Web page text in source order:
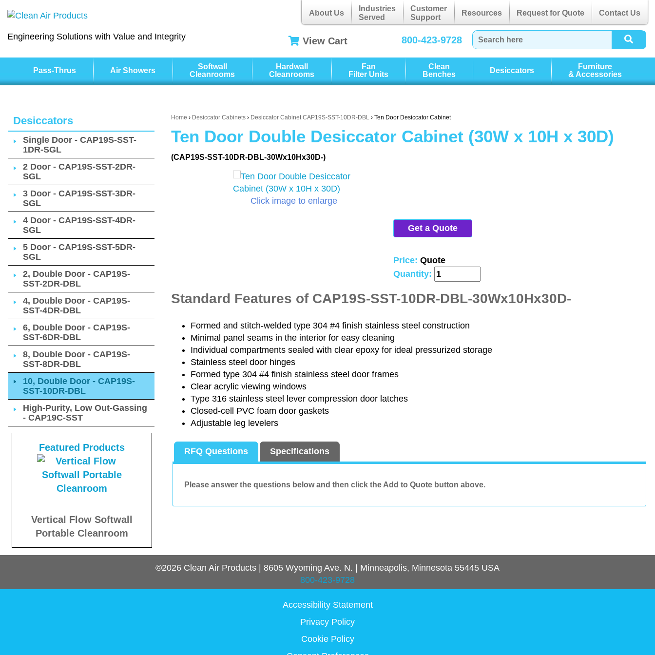
Engineering Solutions with Value and Integrity
About Us
Industries
Served
Customer
Support
Resources Request for Quote Contact Us
View Cart 800-423-9728
Pass-Thrus Air Showers
Softwall
Cleanrooms
Hardwall
Cleanrooms
Fan
Filter Units
Clean
Benches
Desiccators
Furniture
& Accessories
Home › Desiccator Cabinets › Desiccator Cabinet CAP19S-SST-10DR-DBL › Ten Door Desiccator Cabinet
Ten Door Double Desiccator Cabinet (30W x 10H x 30D)
(CAP19S-SST-10DR-DBL-30Wx10Hx30D-)
Click image to enlarge
Get a Quote
Price: Quote
Quantity:
Standard Features of CAP19S-SST-10DR-DBL-30Wx10Hx30D-
Formed and stitch-welded type 304 #4 finish stainless steel construction
Minimal panel seams in the interior for easy cleaning
Individual compartments sealed with clear epoxy for ideal pressurized storage
Stainless steel door hinges
Formed type 304 #4 finish stainless steel door frames
Clear acrylic viewing windows
Type 316 stainless steel lever compression door latches
Closed-cell PVC foam door gaskets
Adjustable leg levelers
RFQ Questions Specifications
Please answer the questions below and then click the Add to Quote button above.
Desiccators
Single Door - CAP19S-SST-
1DR-SGL
2 Door - CAP19S-SST-2DR-
SGL
3 Door - CAP19S-SST-3DR-
SGL
4 Door - CAP19S-SST-4DR-
SGL
5 Door - CAP19S-SST-5DR-
SGL
2, Double Door - CAP19S-
SST-2DR-DBL
4, Double Door - CAP19S-
SST-4DR-DBL
6, Double Door - CAP19S-
SST-6DR-DBL
8, Double Door - CAP19S-
SST-8DR-DBL
10, Double Door - CAP19S-
SST-10DR-DBL
High-Purity, Low Out-Gassing
- CAP19C-SST
Featured Products
Vertical Flow Softwall
Portable Cleanroom
©2026 Clean Air Products 8605 Wyoming Ave. N. Minneapolis, Minnesota 55445 USA
800-423-9728
Accessibility Statement
Privacy Policy
Cookie Policy